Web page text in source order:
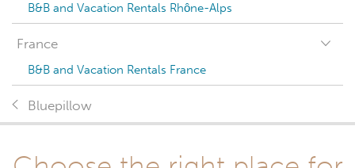
B&B and Vacation Rentals Rhône-Alps
France
B&B and Vacation Rentals France
Bluepillow